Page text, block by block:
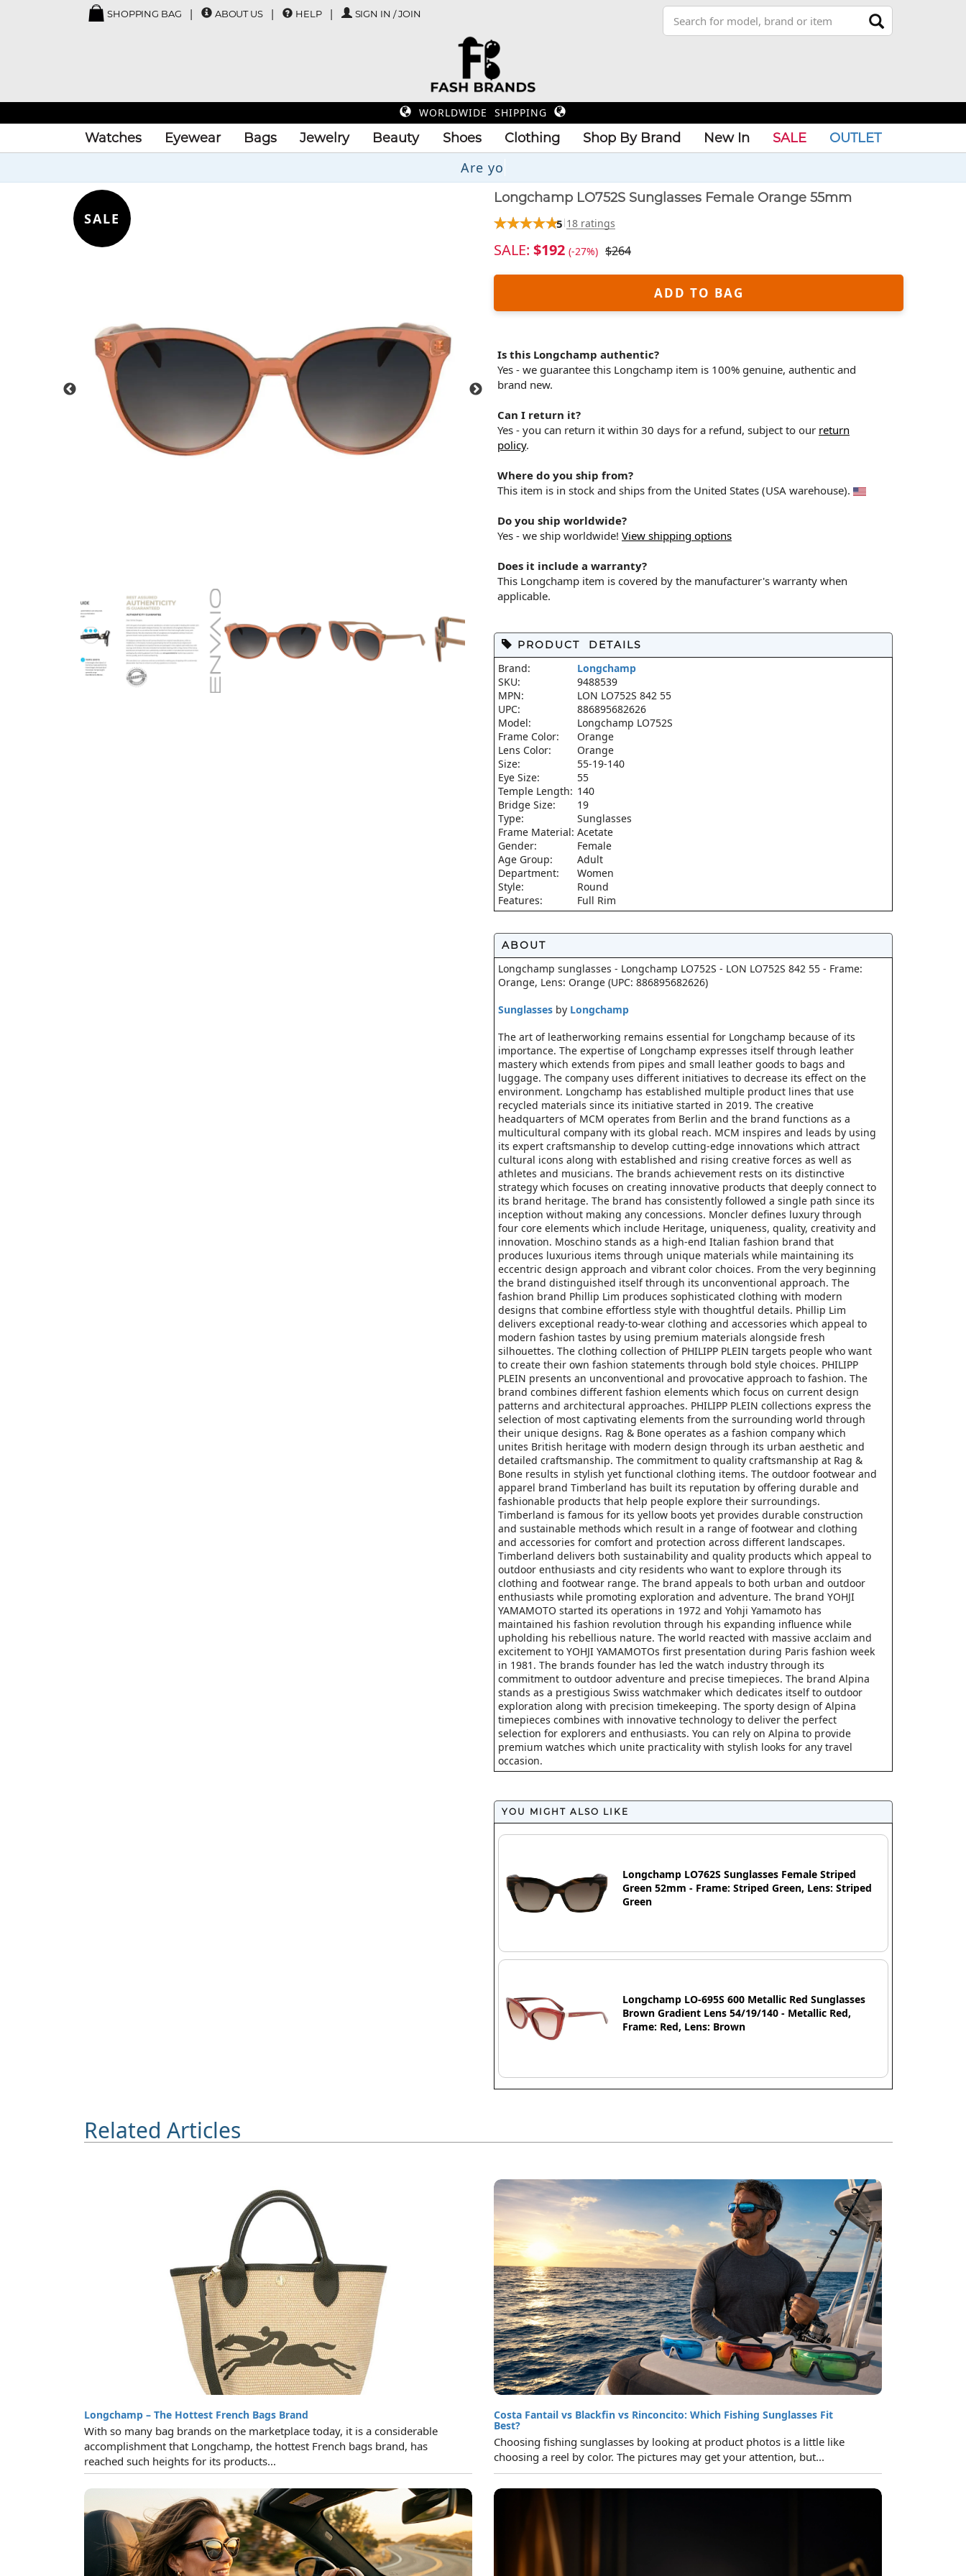
SHOPPING BAG ABOUT US HELP SIGN IN / JOIN
WORLDWIDE SHIPPING
Watches Eyewear Bags Jewelry Beauty Shoes Clothing Shop By Brand New In SALE OUTLET
Up
SALE
Longchamp LO752S Sunglasses Female Orange 55mm
5 18 ratings
SALE: $192 (-27%) $264
ADD TO BAG
Is this Longchamp authentic?
Yes - we guarantee this Longchamp item is 100% genuine, authentic and
brand new.
Can I return it?
Yes - you can return it within 30 days for a refund, subject to our return
policy.
Where do you ship from?
This item is in stock and ships from the United States (USA warehouse).
Do you ship worldwide?
Yes - we ship worldwide! View shipping options
Does it include a warranty?
This Longchamp item is covered by the manufacturer's warranty when
applicable.
PRODUCT DETAILS
Brand:
Longchamp
SKU:
9488539
MPN:
LON LO752S 842 55
UPC:
886895682626
Model:
Longchamp LO752S
Frame Color:
Orange
Lens Color:
Orange
Size:
55-19-140
Eye Size:
55
Temple Length: 140
Bridge Size:
19
Type:
Sunglasses
Frame Material: Acetate
Gender:
Female
Age Group:
Adult
Department:
Women
Style:
Round
Features:
Full Rim
ABOUT
Longchamp sunglasses - Longchamp LO752S - LON LO752S 842 55 - Frame:
Orange, Lens: Orange (UPC: 886895682626)
Sunglasses by Longchamp
The art of leatherworking remains essential for Longchamp because of its
importance. The expertise of Longchamp expresses itself through leather
mastery which extends from pipes and small leather goods to bags and
luggage. The company uses different initiatives to decrease its effect on the
environment. Longchamp has established multiple product lines that use
recycled materials since its initiative started in 2019. The creative
headquarters of MCM operates from Berlin and the brand functions as a
multicultural company with its global reach. MCM inspires and leads by using
its expert craftsmanship to develop cutting-edge innovations which attract
cultural icons along with established and rising creative forces as well as
athletes and musicians. The brands achievement rests on its distinctive
strategy which focuses on creating innovative products that deeply connect to
its brand heritage. The brand has consistently followed a single path since its
inception without making any concessions. Moncler defines luxury through
four core elements which include Heritage, uniqueness, quality, creativity and
innovation. Moschino stands as a high-end Italian fashion brand that
produces luxurious items through unique materials while maintaining its
eccentric design approach and vibrant color choices. From the very beginning
the brand distinguished itself through its unconventional approach. The
fashion brand Phillip Lim produces sophisticated clothing with modern
designs that combine effortless style with thoughtful details. Phillip Lim
delivers exceptional ready-to-wear clothing and accessories which appeal to
modern fashion tastes by using premium materials alongside fresh
silhouettes. The clothing collection of PHILIPP PLEIN targets people who want
to create their own fashion statements through bold style choices. PHILIPP
PLEIN presents an unconventional and provocative approach to fashion. The
brand combines different fashion elements which focus on current design
patterns and architectural approaches. PHILIPP PLEIN collections express the
selection of most captivating elements from the surrounding world through
their unique designs. Rag & Bone operates as a fashion company which
unites British heritage with modern design through its urban aesthetic and
detailed craftsmanship. The commitment to quality craftsmanship at Rag &
Bone results in stylish yet functional clothing items. The outdoor footwear and
apparel brand Timberland has built its reputation by offering durable and
fashionable products that help people explore their surroundings.
Timberland is famous for its yellow boots yet provides durable construction
and sustainable methods which result in a range of footwear and clothing
and accessories for comfort and protection across different landscapes.
Timberland delivers both sustainability and quality products which appeal to
outdoor enthusiasts and city residents who want to explore through its
clothing and footwear range. The brand appeals to both urban and outdoor
enthusiasts while promoting exploration and adventure. The brand YOHJI
YAMAMOTO started its operations in 1972 and Yohji Yamamoto has
maintained his fashion revolution through his expanding influence while
upholding his rebellious nature. The world reacted with massive acclaim and
excitement to YOHJI YAMAMOTOs first presentation during Paris fashion week
in 1981. The brands founder has led the watch industry through its
commitment to outdoor adventure and precise timepieces. The brand Alpina
stands as a prestigious Swiss watchmaker which dedicates itself to outdoor
exploration along with precision timekeeping. The sporty design of Alpina
timepieces combines with innovative technology to deliver the perfect
selection for explorers and enthusiasts. You can rely on Alpina to provide
premium watches which unite practicality with stylish looks for any travel
occasion.
YOU MIGHT ALSO LIKE
Longchamp LO762S Sunglasses Female Striped
Green 52mm - Frame: Striped Green, Lens: Striped
Green
Longchamp LO-695S 600 Metallic Red Sunglasses
Brown Gradient Lens 54/19/140 - Metallic Red,
Frame: Red, Lens: Brown
Related Articles
Longchamp – The Hottest French Bags Brand
With so many bag brands on the marketplace today, it is a considerable
accomplishment that Longchamp, the hottest French bags brand, has
reached such heights for its products...
Costa Fantail vs Blackfin vs Rinconcito: Which Fishing Sunglasses Fit
Best?
Choosing fishing sunglasses by looking at product photos is a little like
choosing a reel by color. The pictures may get your attention, but...